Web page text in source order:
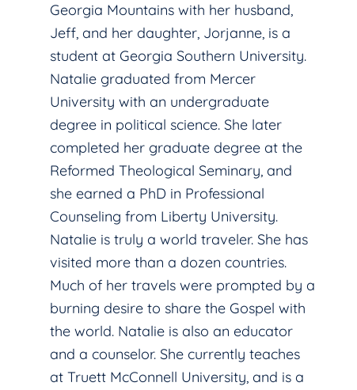
Georgia Mountains with her husband,
Jeff, and her daughter, Jorjanne, is a
student at Georgia Southern University.
Natalie graduated from Mercer
University with an undergraduate
degree in political science. She later
completed her graduate degree at the
Reformed Theological Seminary, and
she earned a PhD in Professional
Counseling from Liberty University.
Natalie is truly a world traveler. She has
visited more than a dozen countries.
Much of her travels were prompted by a
burning desire to share the Gospel with
the world. Natalie is also an educator
and a counselor. She currently teaches
at Truett McConnell University, and is a